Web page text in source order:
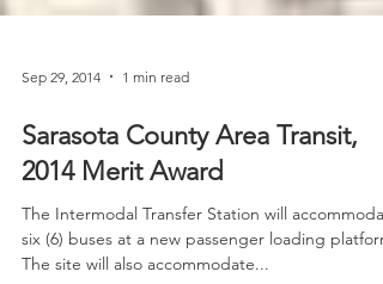
Sep 29, 2014 1 min read
Sarasota County Area Transit,
2014 Merit Award